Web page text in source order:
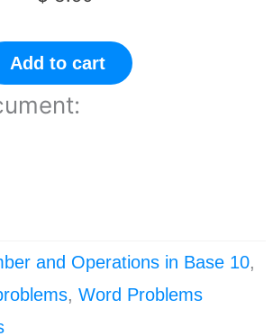
Add to cart
and Operations in Base 10,
, Word Problems